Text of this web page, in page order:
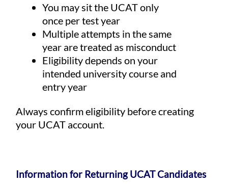
You may sit the UCAT only
once per test year
Multiple attempts in the same
year are treated as misconduct
Eligibility depends on your
intended university course and
entry year
Always confirm eligibility before creating
your UCAT account.
Information for Returning UCAT Candidates